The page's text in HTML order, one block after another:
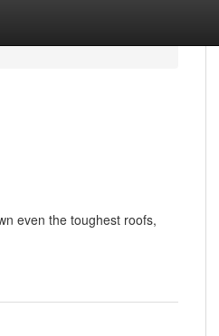
even the toughest roofs,